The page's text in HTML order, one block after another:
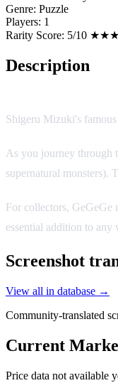
Genre: Puzzle
Players: 1
Rarity Score: 5/10
Description
Shigeru Mizuki's
As you journey through
supernatural monsters).
For collectors,
essential addition to
Screenshot
View all in database →
Community-translated
Current
Price data not available